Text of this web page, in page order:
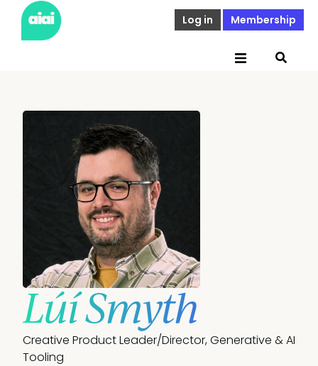
Log in Membership
Lúí Smyth
Creative Product Leader/Director, Generative & AI
Tooling